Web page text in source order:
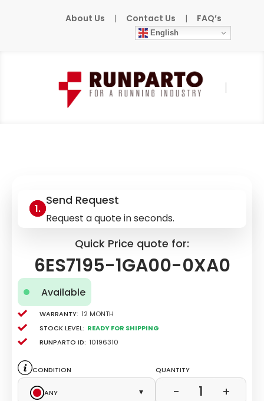
About Us | Contact Us | FAQ’s
English
Home
Send Request
Request a quote in seconds.
Quick Price quote for:
6ES7195-1GA00-0XA0
Available
Warranty: 12 Month
Stock level: Ready for Shipping
Runparto ID: 10196310
Condition
Any
▾
Quantity
− 1 +